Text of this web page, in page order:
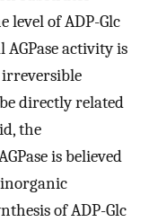
level of ADP-Glc
activity is
directly related
the
is believed
of ADP-Glc